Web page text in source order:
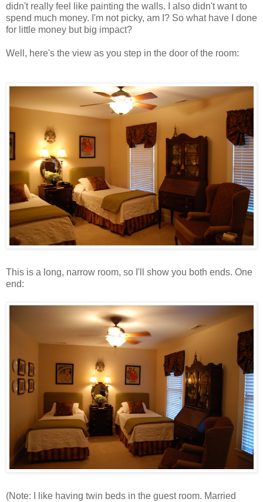
didn't really feel like painting the walls. I also didn't want to
spend much money. I'm not picky, am I? So what have I done
for little money but big impact?
Well, here's the view as you step in the door of the room:
This is a long, narrow room, so I'll show you both ends. One
end:
(Note: I like having twin beds in the guest room. Married